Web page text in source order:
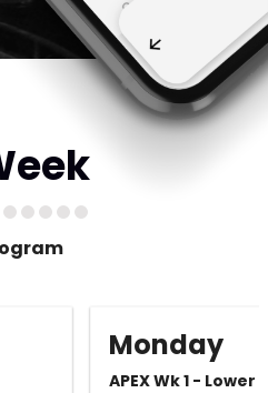
Monday
APEX Wk 1 - Lower